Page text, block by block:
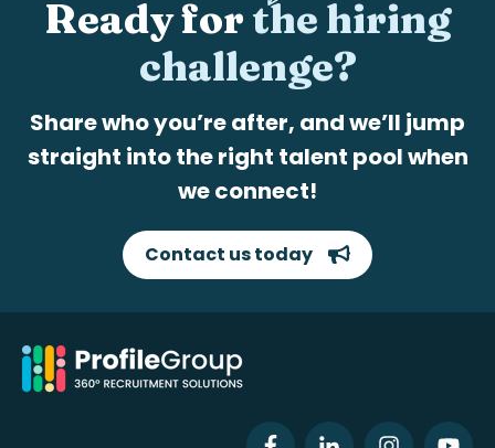
Ready for the hiring
challenge?
Share who you’re after, and we’ll jump
straight into the right talent pool when
we connect!
Contact us today